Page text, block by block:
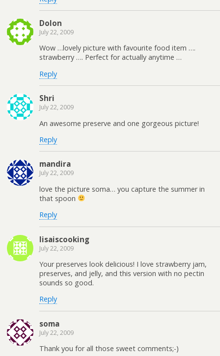
Dolon
July 22, 2009
Wow …lovely picture with favourite food item ….
strawberry …. Perfect for actually anytime …
Reply
Shri
July 22, 2009
An awesome preserve and one gorgeous picture!
Reply
mandira
July 22, 2009
love the picture soma… you capture the summer in
that spoon
Reply
lisaiscooking
July 22, 2009
Your preserves look delicious! I love strawberry jam,
preserves, and jelly, and this version with no pectin
sounds so good.
Reply
soma
July 22, 2009
Thank you for all those sweet comments;-)